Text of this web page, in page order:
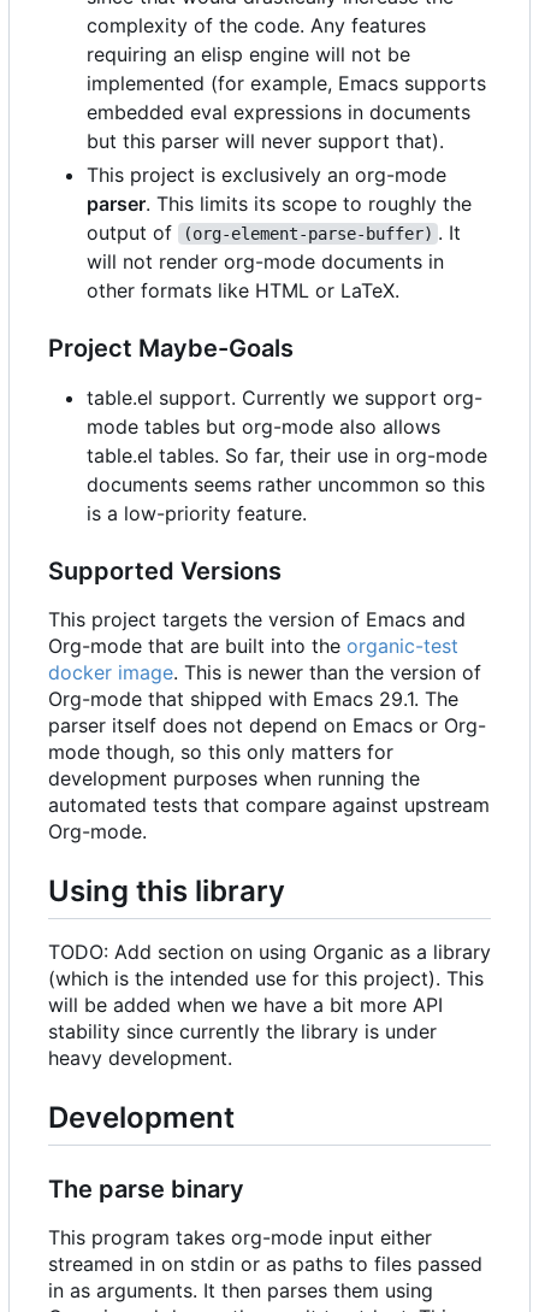
complexity of the code. Any features
requiring an elisp engine will not be
implemented (for example, Emacs supports
embedded eval expressions in documents
but this parser will never support that).
This project is exclusively an org-mode
parser. This limits its scope to roughly the
output of
(org-element-parse-buffer) . It
will not render org-mode documents in
other formats like HTML or LaTeX.
Project Maybe-Goals
table.el support. Currently we support org-
mode tables but org-mode also allows
table.el tables. So far, their use in org-mode
documents seems rather uncommon so this
is a low-priority feature.
Supported Versions
This project targets the version of Emacs and
Org-mode that are built into the organic-test
docker image. This is newer than the version of
Org-mode that shipped with Emacs 29.1. The
parser itself does not depend on Emacs or Org-
mode though, so this only matters for
development purposes when running the
automated tests that compare against upstream
Org-mode.
Using this library
TODO: Add section on using Organic as a library
(which is the intended use for this project). This
will be added when we have a bit more API
stability since currently the library is under
heavy development.
Development
The parse binary
This program takes org-mode input either
streamed in on stdin or as paths to files passed
in as arguments. It then parses them using